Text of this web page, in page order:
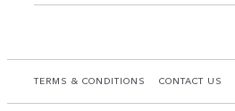
TERMS & CONDITIONS CONTACT US